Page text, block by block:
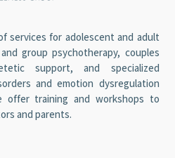
services for adolescent and adult
group psychotherapy, couples
support, and specialized
and emotion dysregulation
offer training and workshops to
and parents.